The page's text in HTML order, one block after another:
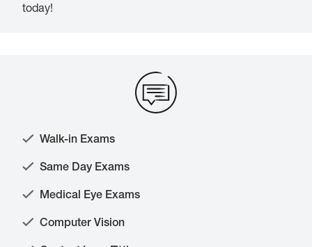
today!
Walk-in Exams
Same Day Exams
Medical Eye Exams
Computer Vision